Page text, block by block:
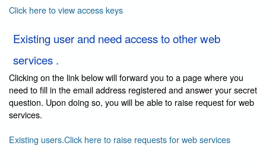
Click here to view access keys
Existing user and need access to other web
services .
Clicking on the link below will forward you to a page where you
need to fill in the email address registered and answer your secret
question. Upon doing so, you will be able to raise request for web
services.
Existing users.Click here to raise requests for web services